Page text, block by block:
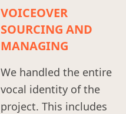
VOICEOVER
SOURCING AND
MANAGING
We handled the entire
vocal identity of the
project. This includes